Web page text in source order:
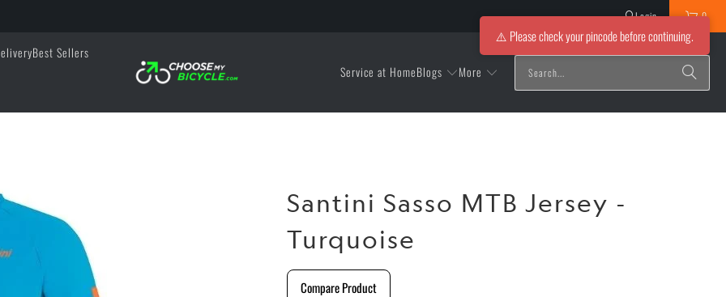
Login 0
Best Sellers
Service at HomeBlogs More
Santini Sasso MTB Jersey -
Turquoise
Compare Product
⚠️ Please check your pincode before continuing.